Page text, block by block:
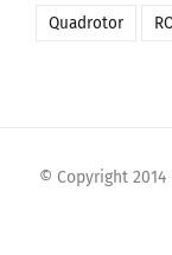
Quadrotor
© Copyright 2014